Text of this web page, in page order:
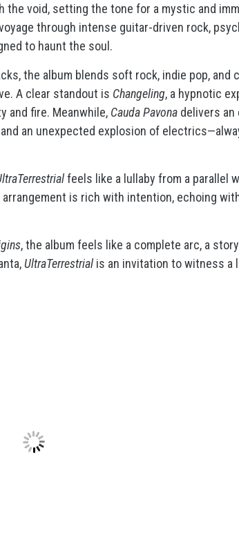
the void, setting the tone for a mystic and
through intense guitar-driven rock,
to haunt the soul.
the album blends soft rock, indie pop,
A clear standout is Changeling, a hypnotic
and fire. Meanwhile, Cauda Pavona delivers an
an unexpected explosion of
feels like a lullaby from a parallel
is rich with intention, echoing
, the album feels like a complete arc, a
UltraTerrestrial is an invitation to witness a